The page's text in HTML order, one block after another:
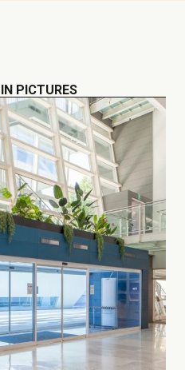
PICTURES